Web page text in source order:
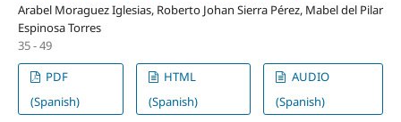
Arabel Moraguez Iglesias, Roberto Johan Sierra Pérez, Mabel del Pilar
Espinosa Torres
35 - 49
PDF
(Spanish)
HTML
(Spanish)
AUDIO
(Spanish)